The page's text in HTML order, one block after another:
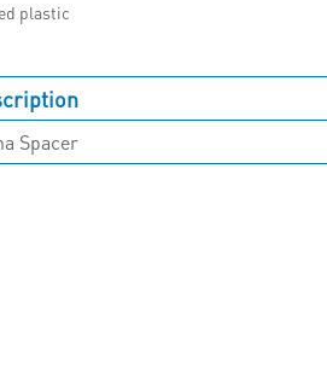
plastic
Spacer